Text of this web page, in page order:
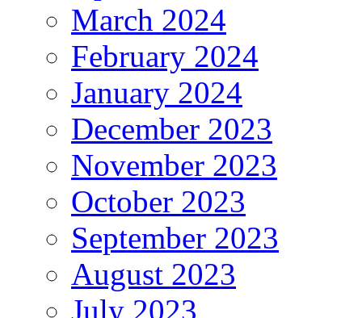
March 2024
February 2024
January 2024
December 2023
November 2023
October 2023
September 2023
August 2023
July 2023